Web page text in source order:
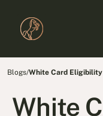
Blogs/White Card Eligibility
White